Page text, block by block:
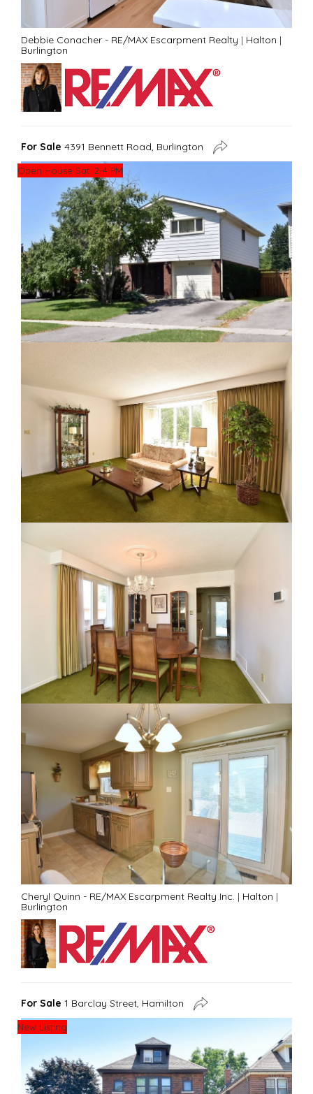
Debbie Conacher - RE/MAX Escarpment Realty | Halton |
Burlington
For Sale 4391 Bennett Road, Burlington
Open House Sat. 2-4 PM
Cheryl Quinn - RE/MAX Escarpment Realty Inc. | Halton |
Burlington
For Sale 1 Barclay Street, Hamilton
New Listing